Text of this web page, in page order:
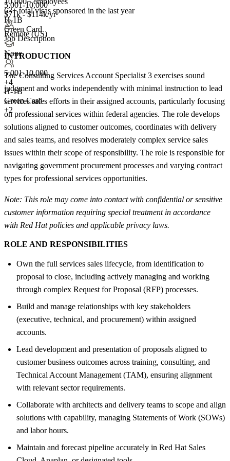
5,001-10,000
$71k - $114k/yr
Remote (US)
None
5,001-10,000
+4
H-1B
Green Card
+2
63+total visas sponsored in the last year
H-1B
Green Card
Job Description
INTRODUCTION
The Consulting Services Account Specialist 3 exercises sound
judgment and works independently with minimal instruction to lead
services sales efforts in their assigned accounts, particularly focusing
on professional services within federal agencies. The role develops
solutions aligned to customer outcomes, coordinates with delivery
and sales teams, and resolves moderately complex service sales
issues within their scope of responsibility. The role is responsible for
navigating government procurement processes and varying contract
types for professional services opportunities.
Note: This role may come into contact with confidential or sensitive
customer information requiring special treatment in accordance
with Red Hat policies and applicable privacy laws.
ROLE AND RESPONSIBILITIES
Own the full services sales lifecycle, from identification to
proposal to close, including actively managing and working
through complex Request for Proposal (RFP) processes.
Build and manage relationships with key stakeholders
(executive, technical, and procurement) within assigned
accounts.
Lead development and presentation of proposals aligned to
customer business outcomes across training, consulting, and
Technical Account Management (TAM), ensuring alignment
with relevant sector requirements.
Collaborate with architects and delivery teams to scope and align
solutions with capability, managing Statements of Work (SOWs)
and labor hours.
Maintain and forecast pipeline accurately in Red Hat Sales